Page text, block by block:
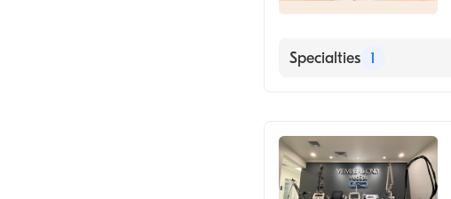
Specialties 1